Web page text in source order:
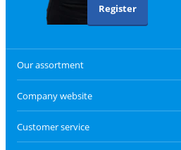
Register
Our assortment
Company website
Customer service